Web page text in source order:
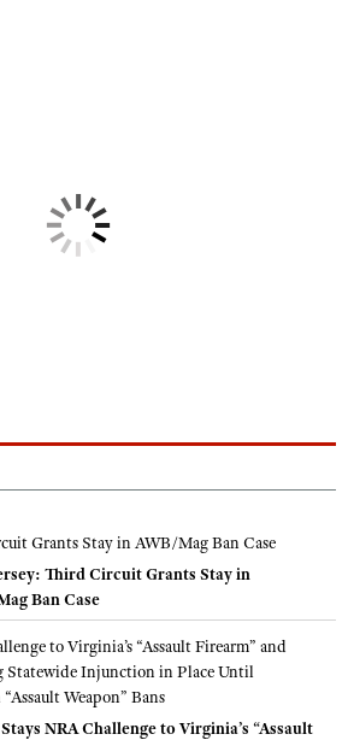
Third Circuit Grants Stay in
Ban Case
NRA Challenge to Virginia’s “Assault